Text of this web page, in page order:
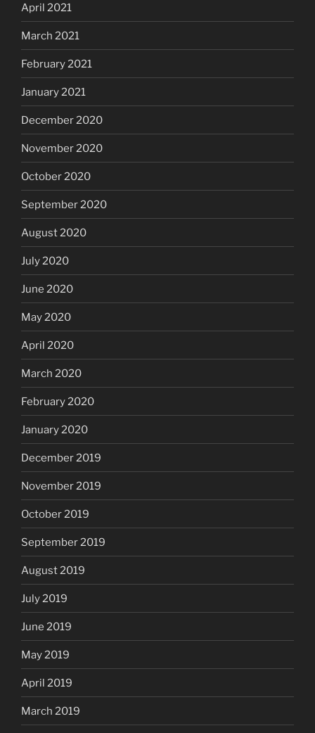
April 2021
March 2021
February 2021
January 2021
December 2020
November 2020
October 2020
September 2020
August 2020
July 2020
June 2020
May 2020
April 2020
March 2020
February 2020
January 2020
December 2019
November 2019
October 2019
September 2019
August 2019
July 2019
June 2019
May 2019
April 2019
March 2019